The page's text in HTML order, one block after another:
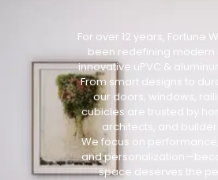
For over 12 years, Fortune
been redefining modern
innovative uPVC &
From smart designs to
our doors, windows,
cubicles are trusted by
architects, and
We focus on
and
space deserves the